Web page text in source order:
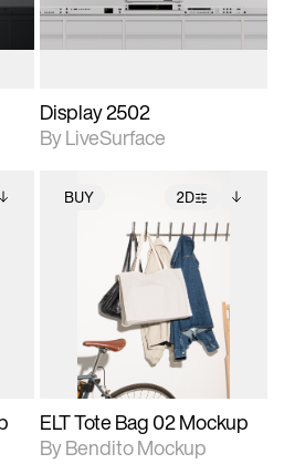
Display 2502
By LiveSurface
BUY 2D
2D scene with
photographic details.
Includes support for
extended scene
adjustments.
Includes additional
files when unlocked.
View Surface Info to
download files.
ELT Tote Bag 02 Mockup
By Bendito Mockup